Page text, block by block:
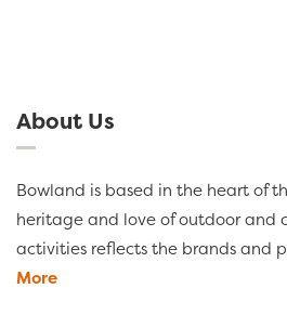
About Us
Bowland is based in the heart of
heritage and love of outdoor and
activities reflects the brands and
More